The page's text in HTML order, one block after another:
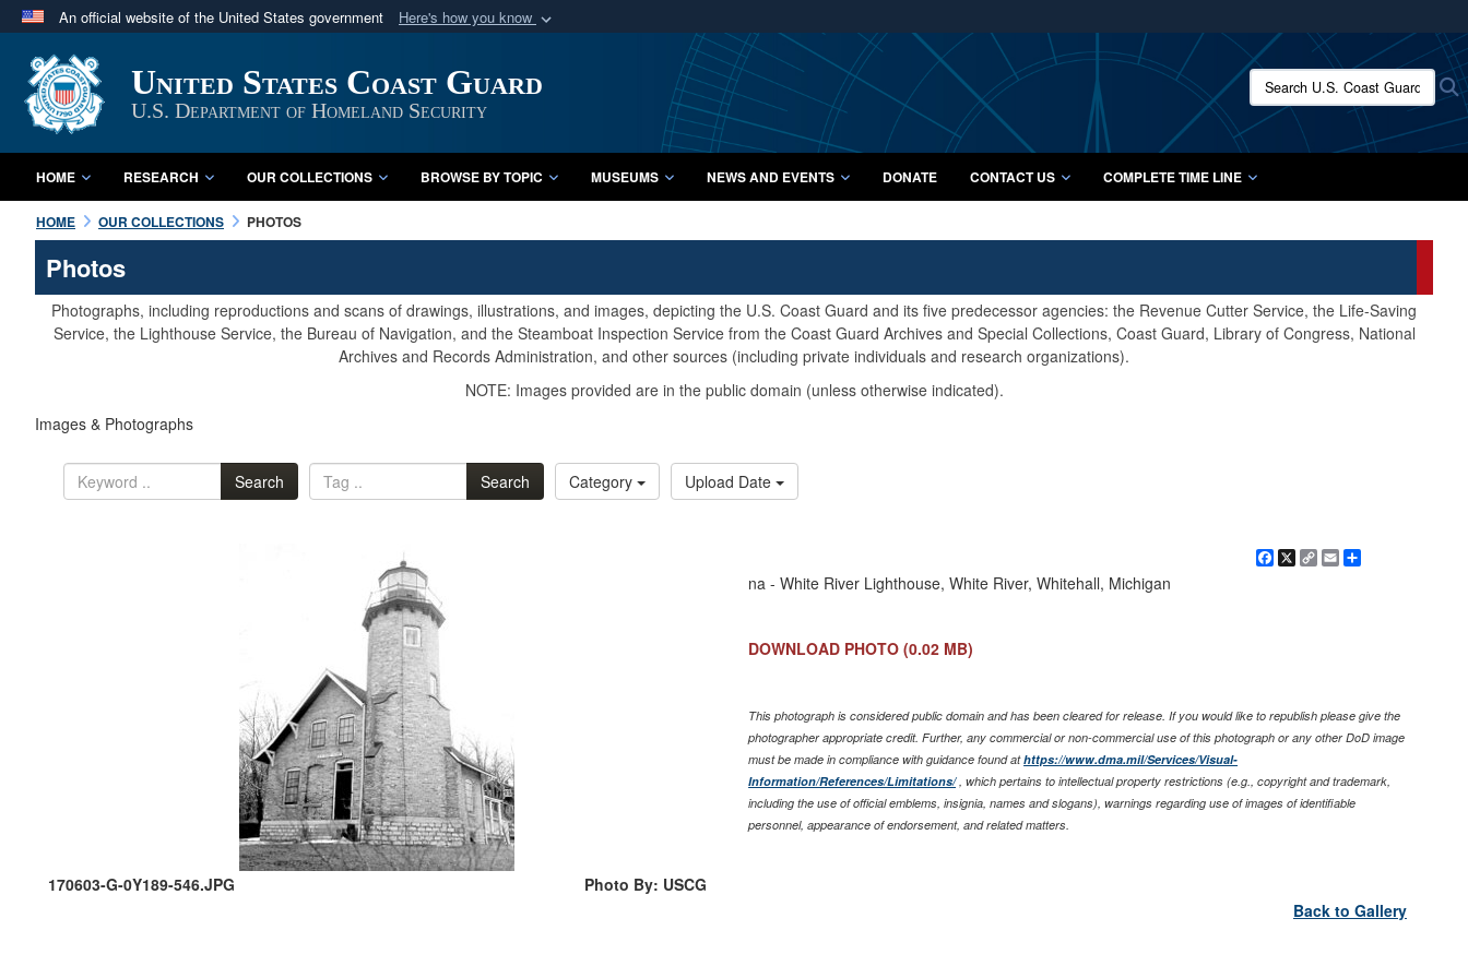
An official website of the United States government Here's how you know
A
website belongs to an official U.S. Department of Defense organization
in the United States.
Secure .mil websites use HTTPS
A lock ( orhttps://
means you’ve safely connected to the .mil website.
Share sensitive information only on official, secure websites.
United States Coast Guard
U.S. Department of Homeland Security
Search U.S. Coast Guard
HOME RESEARCH OUR COLLECTIONS BROWSE BY TOPIC MUSEUMS NEWS AND EVENTS DONATE CONTACT US COMPLETE TIME LINE
HOME OUR COLLECTIONS PHOTOS
Photos
Photographs, including reproductions and scans of drawings, illustrations, and images, depicting the U.S. Coast Guard and its five predecessor agencies: the Revenue Cutter Service, the Life-Saving
Service, the Lighthouse Service, the Bureau of Navigation, and the Steamboat Inspection Service from the Coast Guard Archives and Special Collections, Coast Guard, Library of Congress, National
Archives and Records Administration, and other sources (including private individuals and research organizations).
NOTE: Images provided are in the public domain (unless otherwise indicated).
Images & Photographs
Search Search Category Upload Date
170603-G-0Y189-546.JPG Photo By: USCG
Facebook
X
CopyEmailShare
na - White River Lighthouse, White River, Whitehall, Michigan
DOWNLOAD PHOTO (0.02 MB)
This photograph is considered public domain and has been cleared for release. If you would like to republish please give the
photographer appropriate credit. Further, any commercial or non-commercial use of this photograph or any other DoD image
must be made in compliance with guidance found athttps://www.dma.mil/Services/Visual-
Information/References/Limitations/, which pertains to intellectual property restrictions (e.g., copyright and trademark,
including the use of official emblems, insignia, names and slogans), warnings regarding use of images of identifiable
personnel, appearance of endorsement, and related matters.
Back to Gallery